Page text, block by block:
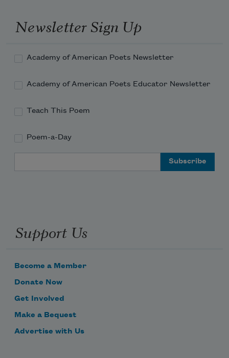
       The past remains
Newsletter Sign Up
Academy of American Poets Newsletter
Academy of American Poets Educator Newsletter
Teach This Poem
Poem-a-Day
Support Us
Become a Member
Donate Now
Get Involved
Make a Bequest
Advertise with Us